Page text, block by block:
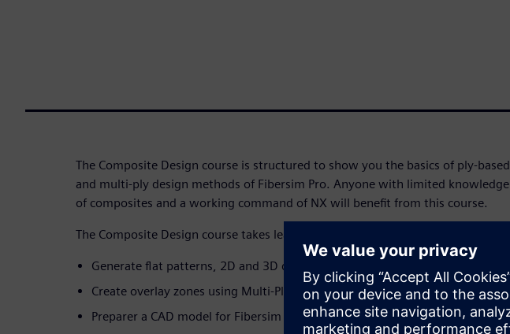
The Composite Design course is structured to show you the basics of ply-based
and multi-ply design methods of Fibersim Pro. Anyone with limited knowledge
of composites and a working command of NX will benefit from this course.
The Composite Design course takes learners through:
Generate flat patterns, 2D and 3D documentation
Create overlay zones using Multi-Ply design method
Preparer a CAD model for Fibersim work